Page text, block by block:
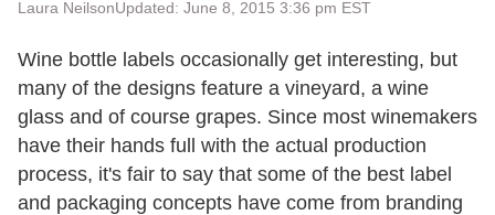
Laura NeilsonUpdated: June 8, 2015 3:36 pm EST
Wine bottle labels occasionally get interesting, but
many of the designs feature a vineyard, a wine
glass and of course grapes. Since most winemakers
have their hands full with the actual production
process, it's fair to say that some of the best label
and packaging concepts have come from branding